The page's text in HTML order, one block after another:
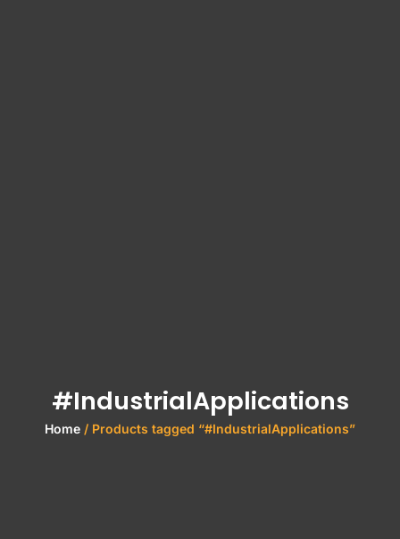
#IndustrialApplications
Home / Products tagged “#IndustrialApplications”